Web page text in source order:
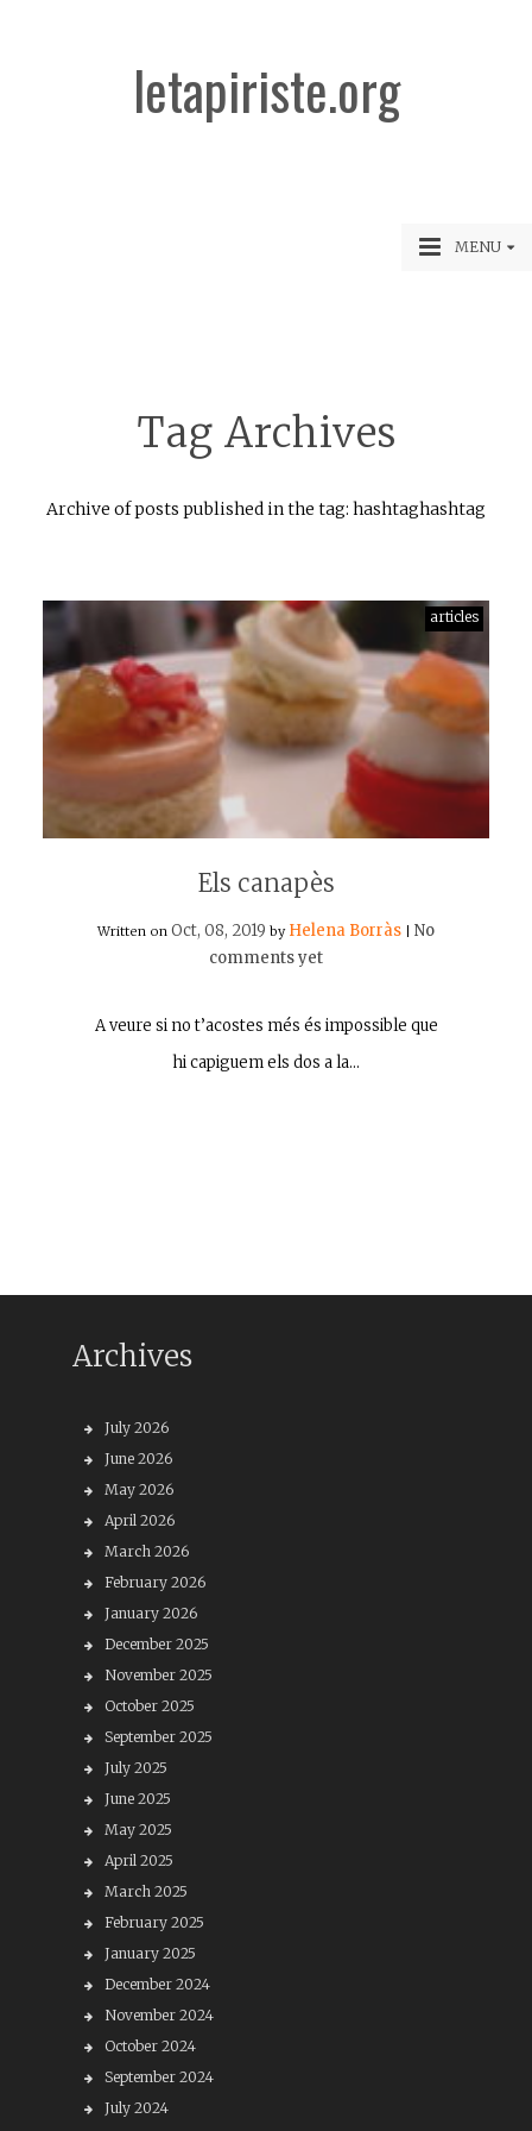
letapiriste.org
MENU
Tag Archives
Archive of posts published in the tag: hashtaghashtag
articles
Els canapès
Written on Oct, 08, 2019 by Helena Borràs
No
comments yet
A veure si no t’acostes més és impossible que
hi capiguem els dos a la…
Archives
July 2026
June 2026
May 2026
April 2026
March 2026
February 2026
January 2026
December 2025
November 2025
October 2025
September 2025
July 2025
June 2025
May 2025
April 2025
March 2025
February 2025
January 2025
December 2024
November 2024
October 2024
September 2024
July 2024